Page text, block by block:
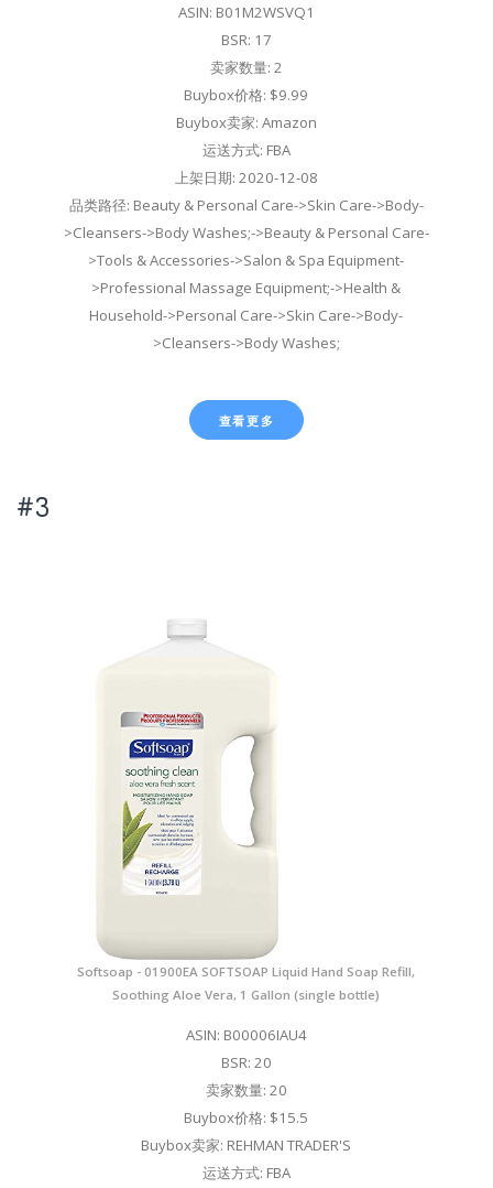
ASIN: B01M2WSVQ1
BSR: 17
卖家数量: 2
Buybox价格: $9.99
Buybox卖家: Amazon
运送方式: FBA
上架日期: 2020-12-08
品类路径: Beauty & Personal Care->Skin Care->Body-
>Cleansers->Body Washes;->Beauty & Personal Care-
>Tools & Accessories->Salon & Spa Equipment-
>Professional Massage Equipment;->Health &
Household->Personal Care->Skin Care->Body-
>Cleansers->Body Washes;
查看更多
#3
Softsoap - 01900EA SOFTSOAP Liquid Hand Soap Refill,
Soothing Aloe Vera, 1 Gallon (single bottle)
ASIN: B00006IAU4
BSR: 20
卖家数量: 20
Buybox价格: $15.5
Buybox卖家: REHMAN TRADER'S
运送方式: FBA